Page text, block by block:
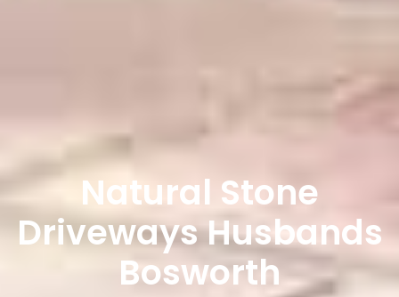
Natural Stone
Driveways Husbands
Bosworth